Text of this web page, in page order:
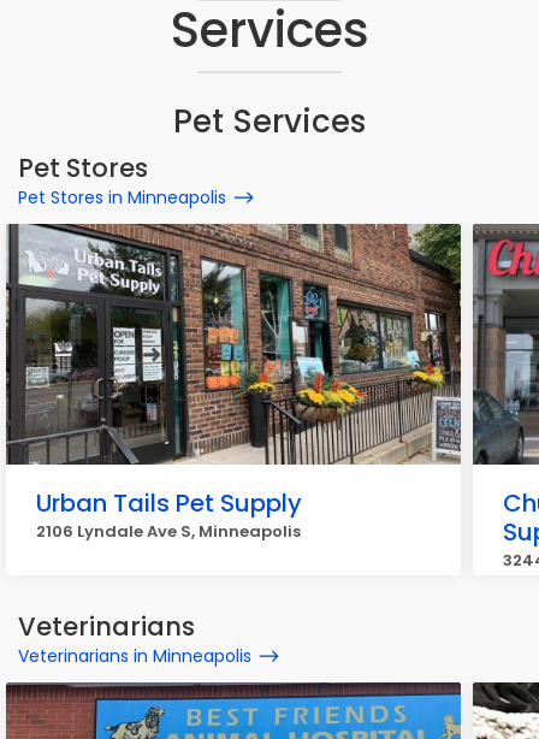
Services
Pet Services
Pet Stores
Pet Stores in Minneapolis
Urban Tails Pet Supply
2106 Lyndale Ave S, Minneapolis
Veterinarians
Veterinarians in Minneapolis